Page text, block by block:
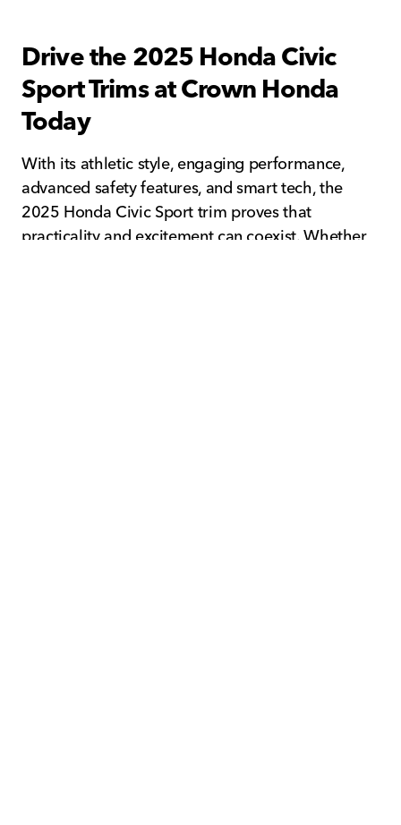
Drive the 2025 Honda Civic
Sport Trims at Crown Honda
Today
With its athletic style, engaging performance,
advanced safety features, and smart tech, the
2025 Honda Civic Sport trim proves that
practicality and excitement can coexist. Whether